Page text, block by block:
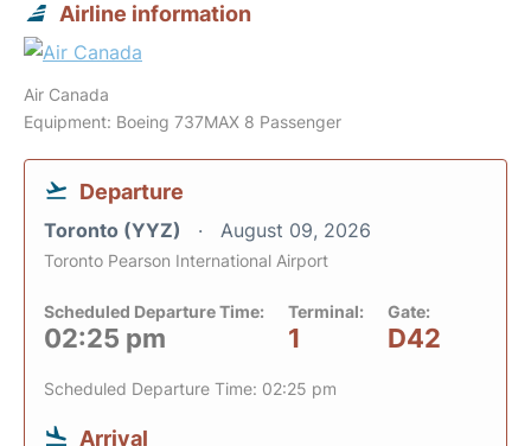
Airline information
Air Canada
Equipment: Boeing 737MAX 8 Passenger
Departure
Toronto (YYZ) August 09, 2026
Toronto Pearson International Airport
Scheduled Departure Time:
02:25 pm
Terminal:
1
Gate:
D42
Scheduled Departure Time: 02:25 pm
Arrival